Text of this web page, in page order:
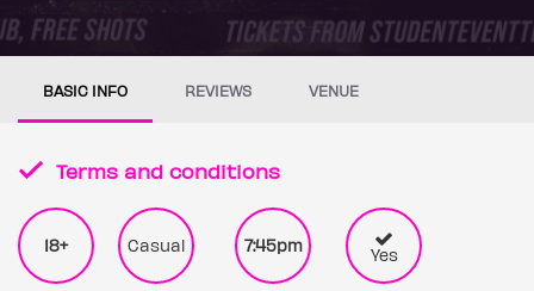
BASIC INFO REVIEWS VENUE
Terms and conditions
18+ Casual 7:45pm Yes